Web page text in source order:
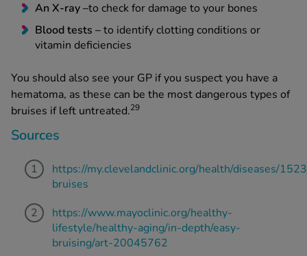
An X-ray –to check for damage to your bones
Blood tests –to identify clotting conditions or
vitamin deficiencies
You should also see your GP if you suspect you have a
hematoma, as these can be the most dangerous types of
bruises if left untreated.29
Sources
https://my.clevelandclinic.org/health/diseases/
bruises
https://www.mayoclinic.org/healthy-
lifestyle/healthy-aging/in-depth/easy-
bruising/art-20045762